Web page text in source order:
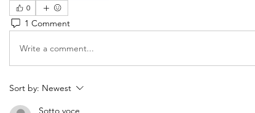
0
1 Comment
Write a comment...
Sort by: Newest
Sotto voce